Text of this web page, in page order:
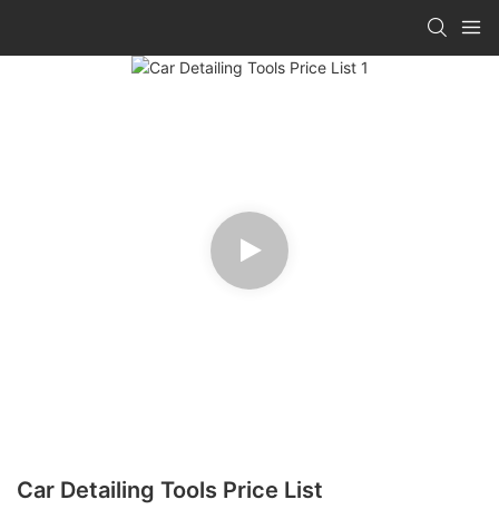
Car Detailing Tools Price List